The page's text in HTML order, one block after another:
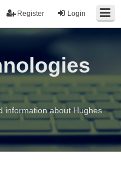
Login
Register
information about Hughes